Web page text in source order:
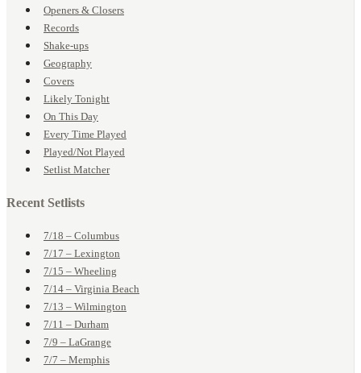
Openers & Closers
Records
Shake-ups
Geography
Covers
Likely Tonight
On This Day
Every Time Played
Played/Not Played
Setlist Matcher
Recent Setlists
7/18 – Columbus
7/17 – Lexington
7/15 – Wheeling
7/14 – Virginia Beach
7/13 – Wilmington
7/11 – Durham
7/9 – LaGrange
7/7 – Memphis